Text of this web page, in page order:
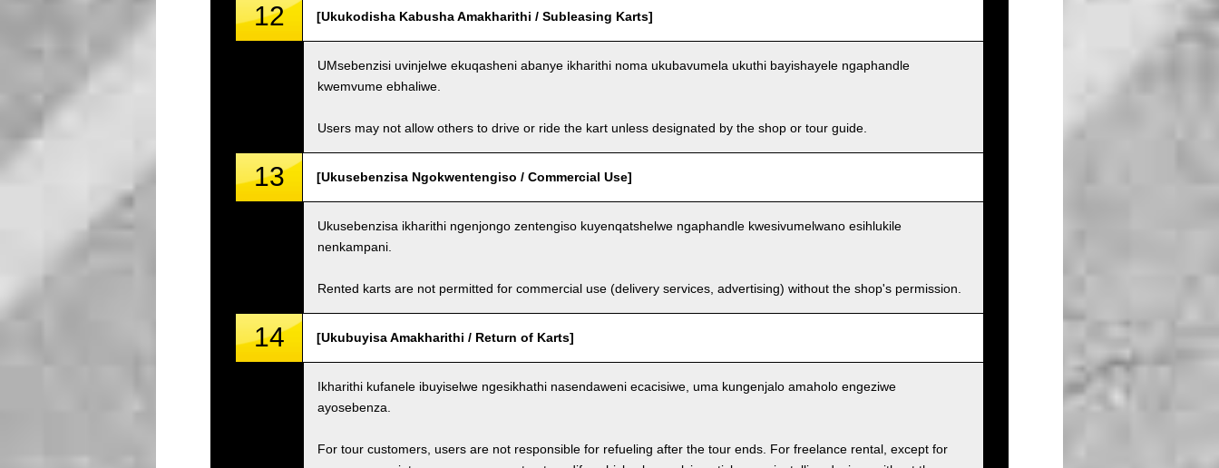
12 [Ukukodisha Kabusha Amakharithi / Subleasing Karts]
UMsebenzisi uvinjelwe ekuqasheni abanye ikharithi noma ukubavumela ukuthi bayishayele ngaphandle
kwemvume ebhaliwe.
Users may not allow others to drive or ride the kart unless designated by the shop or tour guide.
13 [Ukusebenzisa Ngokwentengiso / Commercial Use]
Ukusebenzisa ikharithi ngenjongo zentengiso kuyenqatshelwe ngaphandle kwesivumelwano esihlukile
nenkampani.
Rented karts are not permitted for commercial use (delivery services, advertising) without the shop's permission.
14 [Ukubuyisa Amakharithi / Return of Karts]
Ikharithi kufanele ibuyiselwe ngesikhathi nasendaweni ecacisiwe, uma kungenjalo amaholo engeziwe
ayosebenza.
For tour customers, users are not responsible for refueling after the tour ends. For freelance rental, except for